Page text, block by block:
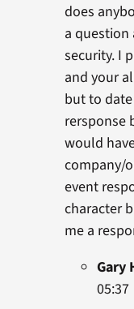
does
a
security. I
and your
but to
rersponse
would
company/
event
character
me a
Gary
05:37